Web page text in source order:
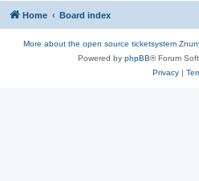
Home Board index
More about the open source ticketsystem
Powered by phpBB® Forum
Privacy|